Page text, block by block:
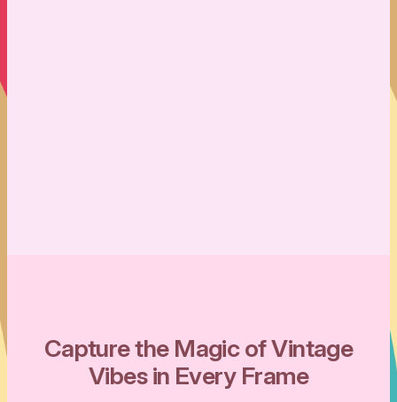
Capture the Magic of Vintage
Vibes in Every Frame